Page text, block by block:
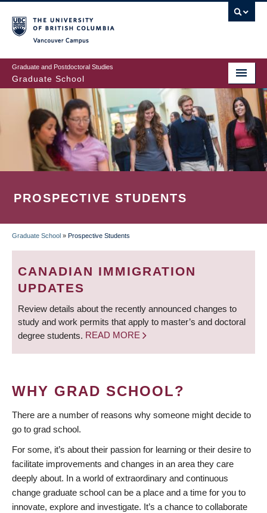
to
main
content
Graduate and Postdoctoral Studies
Graduate School
PROSPECTIVE STUDENTS
BREADCRUMB
Graduate School » Prospective Students
CANADIAN IMMIGRATION
UPDATES
Review details about the recently announced changes to
study and work permits that apply to master’s and doctoral
degree students. READ MORE
WHY GRAD SCHOOL?
There are a number of reasons why someone might decide to
go to grad school.
For some, it’s about their passion for learning or their desire to
facilitate improvements and changes in an area they care
deeply about. In a world of extraordinary and continuous
change graduate school can be a place and a time for you to
innovate, explore and investigate. It’s a chance to collaborate